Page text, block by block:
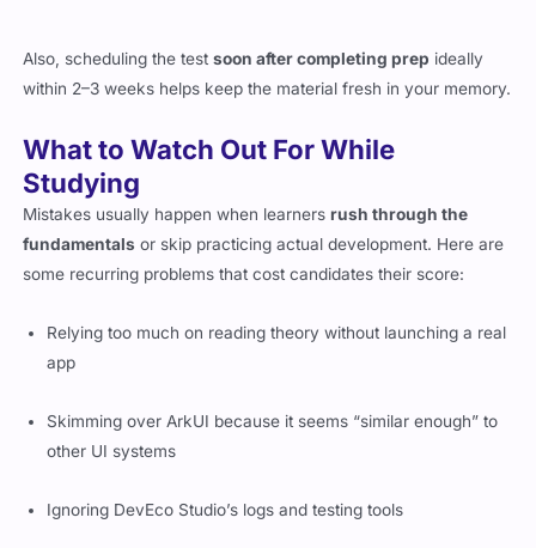
Also, scheduling the testsoon after completing prep ideally
within 2–3 weeks helps keep the material fresh in your memory.
What to Watch Out For While
Studying
Mistakes usually happen when learnersrush through the
fundamentals or skip practicing actual development. Here are
some recurring problems that cost candidates their score:
Relying too much on reading theory without launching a real
app
Skimming over ArkUI because it seems “similar enough” to
other UI systems
Ignoring DevEco Studio’s logs and testing tools